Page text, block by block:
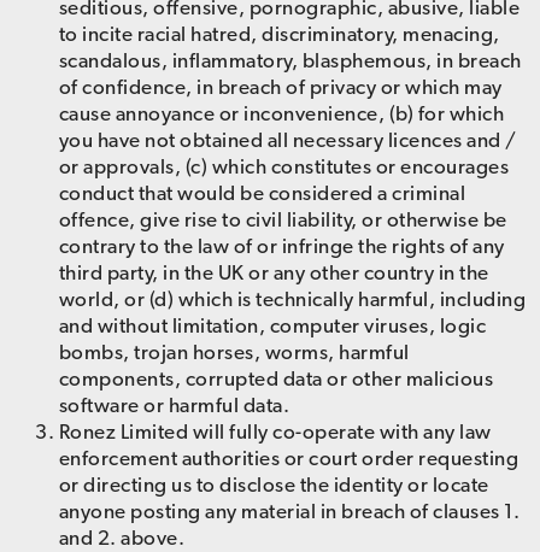
seditious, offensive, pornographic, abusive, liable
to incite racial hatred, discriminatory, menacing,
scandalous, inflammatory, blasphemous, in breach
of confidence, in breach of privacy or which may
cause annoyance or inconvenience, (b) for which
you have not obtained all necessary licences and /
or approvals, (c) which constitutes or encourages
conduct that would be considered a criminal
offence, give rise to civil liability, or otherwise be
contrary to the law of or infringe the rights of any
third party, in the UK or any other country in the
world, or (d) which is technically harmful, including
and without limitation, computer viruses, logic
bombs, trojan horses, worms, harmful
components, corrupted data or other malicious
software or harmful data.
Ronez Limited will fully co-operate with any law
enforcement authorities or court order requesting
or directing us to disclose the identity or locate
anyone posting any material in breach of clauses 1.
and 2. above.